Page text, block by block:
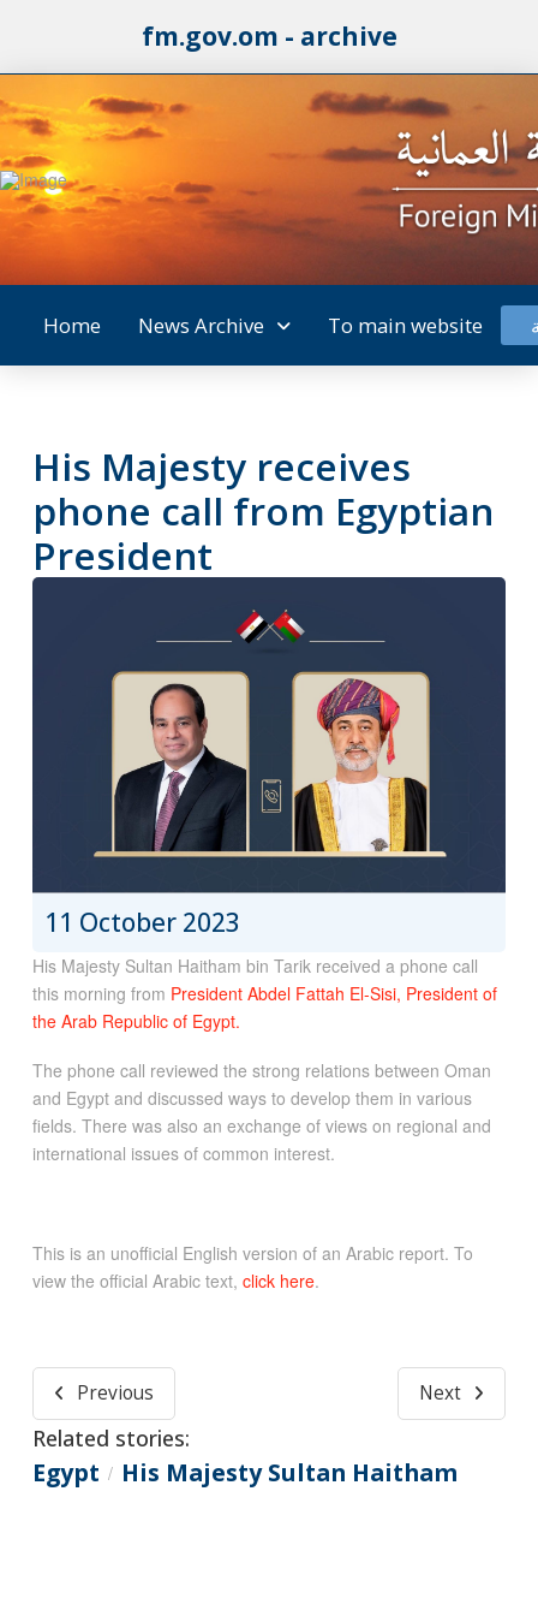
fm.gov.om - archive
Home News Archive To main website
His Majesty receives
phone call from Egyptian
President
11 October 2023
His Majesty Sultan Haitham bin Tarik received a phone call
this morning from President Abdel Fattah El-Sisi, President of
the Arab Republic of Egypt.
The phone call reviewed the strong relations between Oman
and Egypt and discussed ways to develop them in various
fields. There was also an exchange of views on regional and
international issues of common interest.
This is an unofficial English version of an Arabic report. To
view the official Arabic text, click here.
Previous Next
Related stories:
Egypt / His Majesty Sultan Haitham